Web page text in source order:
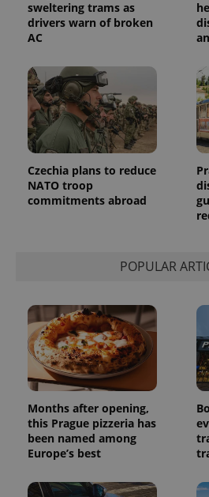
sweltering trams as
drivers warn of broken
AC
Czechia plans to reduce
NATO troop
commitments abroad
POPULAR
Months after opening,
this Prague pizzeria has
been named among
Europe’s best
_ga_LSHBD1S1X4
.expats.cz